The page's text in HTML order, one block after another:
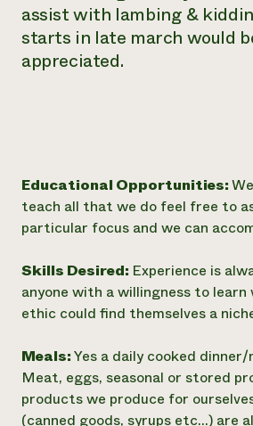
assist with lambing &
starts in late march would
appreciated.
Educational Opportunities:
teach all that we do feel free to
particular focus and we can
Skills Desired: Experience is
anyone with a willingness to
ethic could find themselves a
Meals:Yes a daily cooked
Meat, eggs, seasonal or stored
products we produce for
(canned goods, syrups etc...) are